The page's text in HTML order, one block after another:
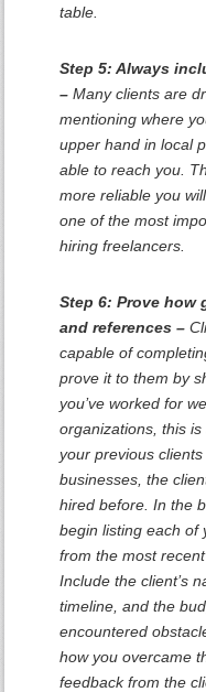
table.
Step 5: Always
–Many clients are
mentioning where
upper hand in local
able to reach you.
more reliable you
one of the most
hiring freelancers.
Step 6: Prove how
and references –
capable of
prove it to them by
you’ve worked for
organizations, this
your previous
businesses, the
hired before. In the
begin listing each of
from the most
Include the client’s
timeline, and the
encountered
how you overcame
feedback from the